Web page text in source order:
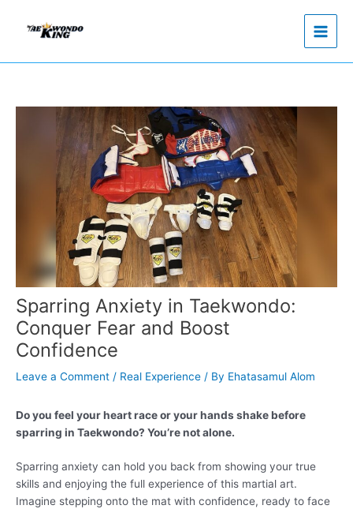
Sparring Anxiety in Taekwondo:
Conquer Fear and Boost
Confidence
Leave a Comment / Real Experience / By Ehatasamul Alom
Do you feel your heart race or your hands shake before
sparring in Taekwondo? You’re not alone.
Sparring anxiety can hold you back from showing your true
skills and enjoying the full experience of this martial art.
Imagine stepping onto the mat with confidence, ready to face